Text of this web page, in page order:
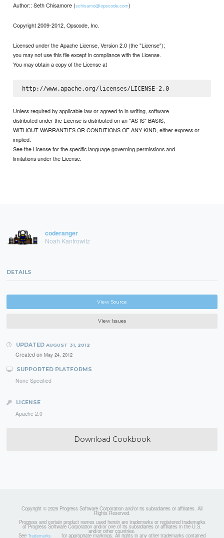
Author:: Seth Chisamore (schisamo@opscode.com)
Copyright 2009-2012, Opscode, Inc.
Licensed under the Apache License, Version 2.0 (the "License");
you may not use this file except in compliance with the License.
You may obtain a copy of the License at
http://www.apache.org/licenses/LICENSE-2.0
Unless required by applicable law or agreed to in writing, software
distributed under the License is distributed on an "AS IS" BASIS,
WITHOUT WARRANTIES OR CONDITIONS OF ANY KIND, either express or
implied.
See the License for the specific language governing permissions and
limitations under the License.
coderanger
Noah Kantrowitz
DETAILS
View Source
View Issues
UPDATED AUGUST 31, 2012
Created on May 24, 2012
SUPPORTED PLATFORMS
None Specified
LICENSE
Apache 2.0
Download Cookbook
Copyright © 2026 Progress Software Corporation and/or its subsidiaries or affiliates. All
Rights Reserved.
Progress and certain product names used herein are trademarks or registered trademarks
of Progress Software Corporation and/or one of its subsidiaries or affiliates in the U.S.
and/or other countries.
See Trademarks for appropriate markings. All rights in any other trademarks contained